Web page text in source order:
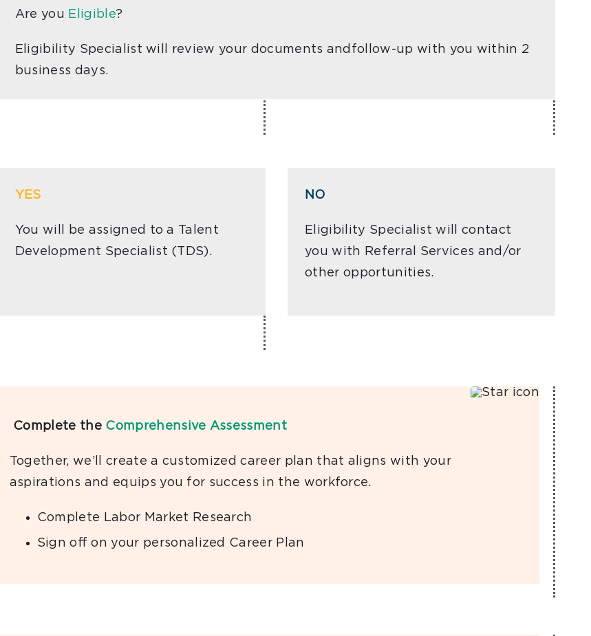
Are you Eligible?
Eligibility Specialist will review your documents andfollow-up with you within 2
business days.
YES
You will be assigned to a Talent
Development Specialist (TDS).
NO
Eligibility Specialist will contact
you with Referral Services and/or
other opportunities.
Complete the Comprehensive Assessment
Together, we’ll create a customized career plan that aligns with your
aspirations and equips you for success in the workforce.
Complete Labor Market Research
Sign oﬀ on your personalized Career Plan